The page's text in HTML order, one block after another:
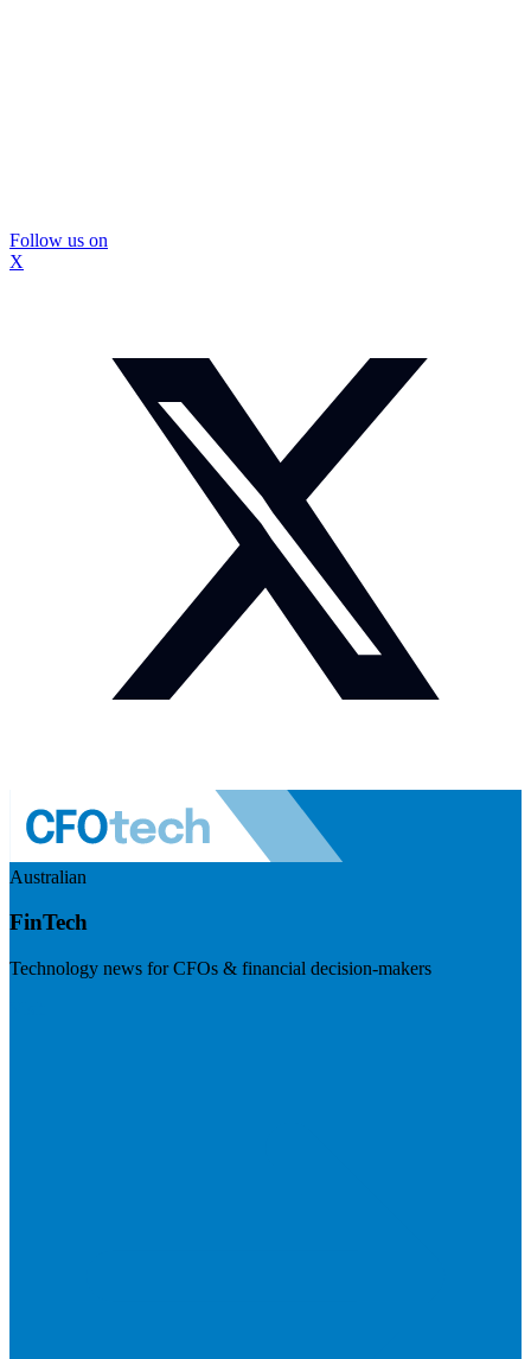
Follow us on
X
Australian
FinTech
Technology news for CFOs & financial decision-makers